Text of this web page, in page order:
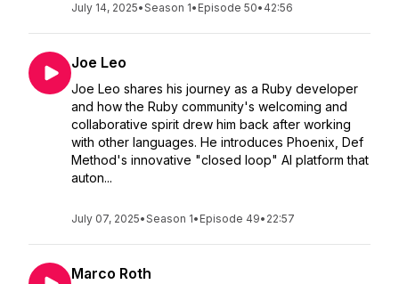
July 14, 2025•Season 1• Episode 50• 42:56
Joe Leo
Joe Leo shares his journey as a Ruby developer
and how the Ruby community's welcoming and
collaborative spirit drew him back after working
with other languages. He introduces Phoenix, Def
Method's innovative "closed loop" AI platform that
auton...
July 07, 2025•Season 1• Episode 49• 22:57
Marco Roth